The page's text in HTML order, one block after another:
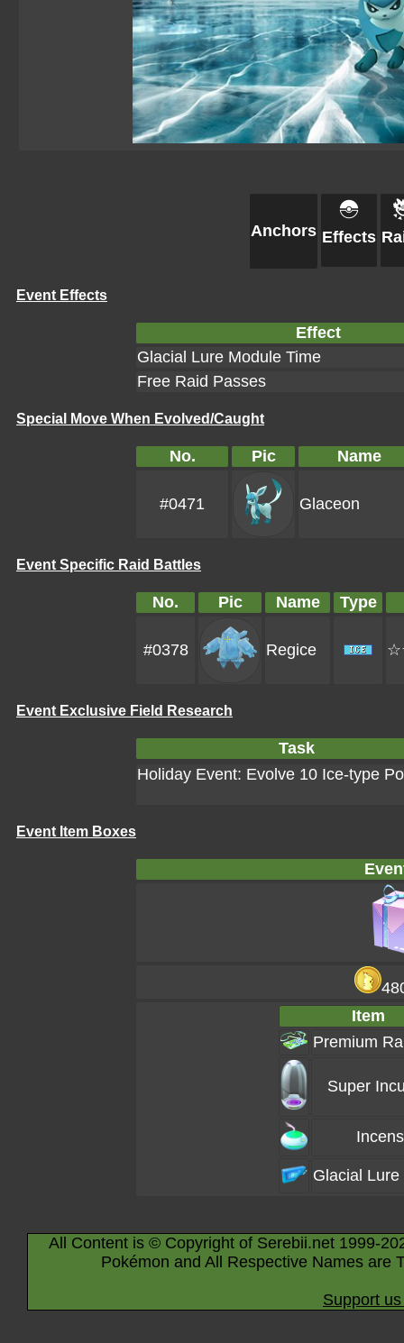
Anchors Effects
Event Effects
Effect
Glacial Lure Module Time
Free Raid Passes
Special Move When Evolved/Caught
No. Pic Name
#0471 Glaceon
Event Specific Raid Battles
No. Pic Name Type
#0378 Regice
Event Exclusive Field Research
Task
Holiday Event: Evolve 10 Ice-type
Event Item Boxes
Item
Premium
Super
Glacial Lure
All Content is © Copyright of Serebii.net 1999-
Pokémon and All Respective Names are
Support